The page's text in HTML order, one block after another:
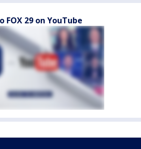
FOX 29 on YouTube